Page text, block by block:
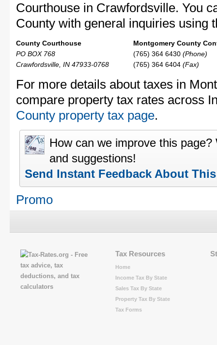
Courthouse in Crawfordsville. You
County with general inquiries using
County Courthouse
PO BOX 768
Crawfordsville, IN 47933-0768
Montgomery County
(765) 364 6430 (Phone)
(765) 364 6404 (Fax)
For more details about taxes in
compare property tax rates across
County property tax page.
How can we improve this
and suggestions!
Send Instant Feedback About
Promo
Tax Resources
Home
Income Tax By State
Sales Tax By State
Property Tax By State
Tax Forms